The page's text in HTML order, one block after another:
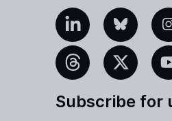
LinkedInBluesky
Threads X
Subscribe for